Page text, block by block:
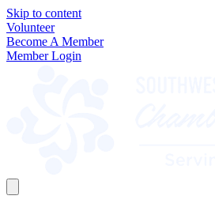
Skip to content
Volunteer
Become A Member
Member Login